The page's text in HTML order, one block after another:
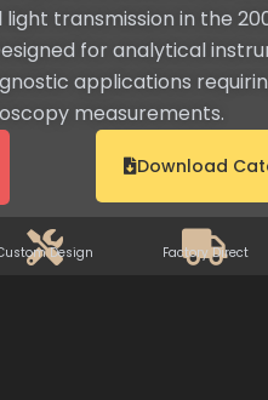
light transmission in the
for analytical
applications
measurements.
Download
Design Factory Direct